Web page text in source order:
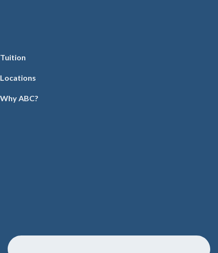
Tuition
Locations
Why ABC?